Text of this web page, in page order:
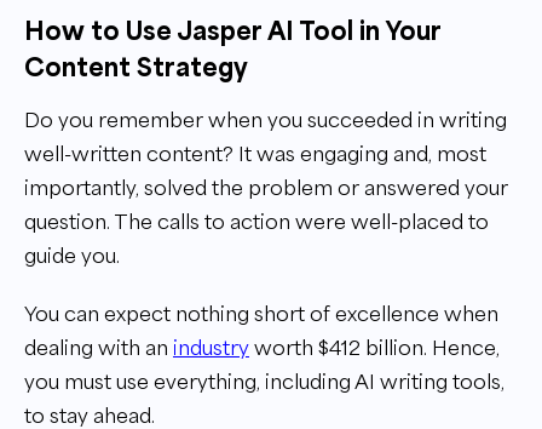
How to Use Jasper AI Tool in Your
Content Strategy
Do you remember when you succeeded in writing
well-written content? It was engaging and, most
importantly, solved the problem or answered your
question. The calls to action were well-placed to
guide you.
You can expect nothing short of excellence when
dealing with an industry worth $412 billion. Hence,
you must use everything, including AI writing tools,
to stay ahead.